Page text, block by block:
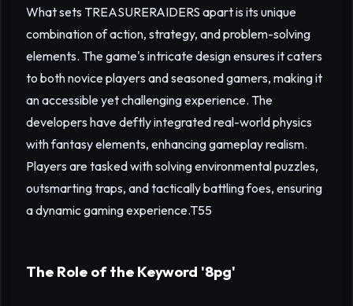
What sets TREASURERAIDERS apart is its unique
combination of action, strategy, and problem-solving
elements. The game's intricate design ensures it caters
to both novice players and seasoned gamers, making it
an accessible yet challenging experience. The
developers have deftly integrated real-world physics
with fantasy elements, enhancing gameplay realism.
Players are tasked with solving environmental puzzles,
outsmarting traps, and tactically battling foes, ensuring
a dynamic gaming experience.T55
The Role of the Keyword '8pg'